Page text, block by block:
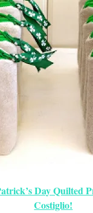
Day Quilted
Costiglio!